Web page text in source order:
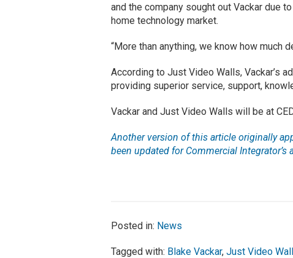
and the company sought out Vackar due
home technology market.
“More than anything, we know how much
According to Just Video Walls, Vackar’s
providing superior service, support,
Vackar and Just Video Walls will be at
Another version of this article originally
been updated for Commercial Integrator’s
Posted in: News
Tagged with: Blake Vackar,Just Video